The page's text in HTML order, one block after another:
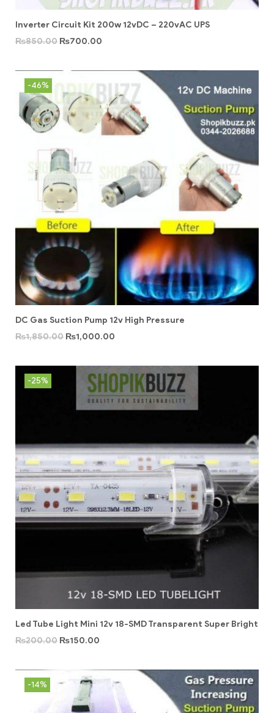
Inverter Circuit Kit 200w 12vDC – 220vAC UPS
₨850.00 ₨700.00
-46%
DC Gas Suction Pump 12v High Pressure
₨1,850.00 ₨1,000.00
-25%
Led Tube Light Mini 12v 18-SMD Transparent Super Bright
₨200.00 ₨150.00
-14%